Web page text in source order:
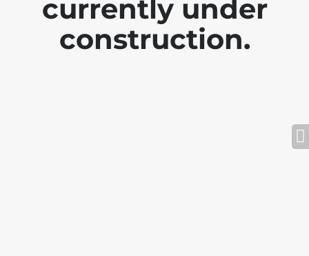
currently under
construction.